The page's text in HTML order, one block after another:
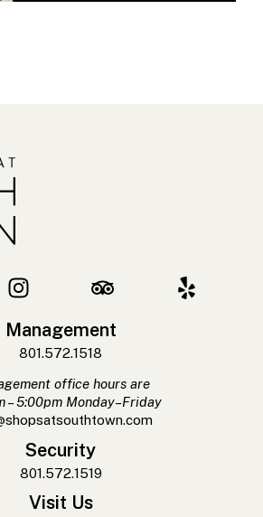
Management
801.572.1518
office hours are
– 5:00pm Monday–Friday
Security
801.572.1519
Visit Us